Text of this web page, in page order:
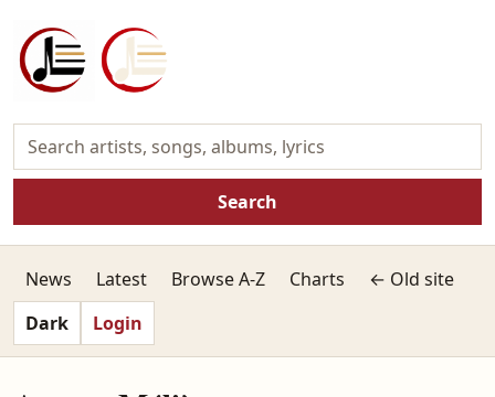
Search
News Latest Browse A-Z Charts
← Old site
Dark
Login